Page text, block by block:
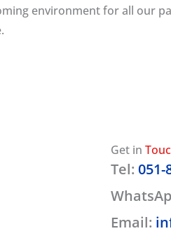
environment for all our
Get in
Tel: 051-
Email: